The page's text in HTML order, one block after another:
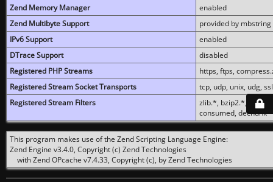
Zend Memory Manager
enabled
Zend Multibyte Support
provided by mbstring
IPv6 Support
enabled
DTrace Support
disabled
Registered PHP Streams
https, ftps,
Registered Stream Socket Transports
tcp, udp, unix, udg,
Registered Stream Filters
zlib.*, bzip2.*,
consumed, dechunk
This program makes use of the Zend Scripting Language Engine:
Zend Engine v3.4.0, Copyright (c) Zend Technologies
with Zend OPcache v7.4.33, Copyright (c), by Zend Technologies